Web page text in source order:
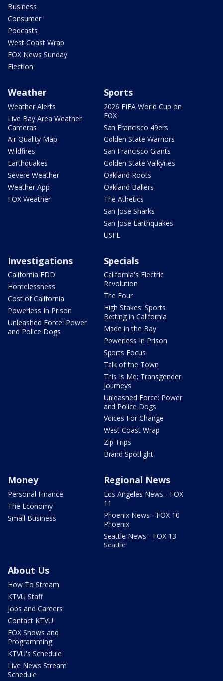
Business
Consumer
Podcasts
West Coast Wrap
FOX News Sunday
Election
Weather
Weather Alerts
Live Bay Area Weather
Cameras
Air Quality Map
Wildfires
Earthquakes
Severe Weather
Weather App
FOX Weather
Sports
2026 FIFA World Cup on
FOX
San Francisco 49ers
Golden State Warriors
San Francisco Giants
Golden State Valkyries
Oakland Roots
Oakland Ballers
The Athetics
San Jose Sharks
San Jose Earthquakes
USFL
Investigations
California EDD
Homelessness
Cost of California
Powerless In Prison
Unleashed Force: Power
and Police Dogs
Specials
California's Electric
Revolution
The Four
High Stakes: Sports
Betting in California
Made in the Bay
Powerless In Prison
Sports Focus
Talk of the Town
This Is Me: Transgender
Journeys
Unleashed Force: Power
and Police Dogs
Voices For Change
West Coast Wrap
Zip Trips
Brand Spotlight
Money
Personal Finance
The Economy
Small Business
Regional News
Los Angeles News - FOX
11
Phoenix News - FOX 10
Phoenix
Seattle News - FOX 13
Seattle
About Us
How To Stream
KTVU Staff
Jobs and Careers
Contact KTVU
FOX Shows and
Programming
KTVU's Schedule
Live News Stream
Schedule